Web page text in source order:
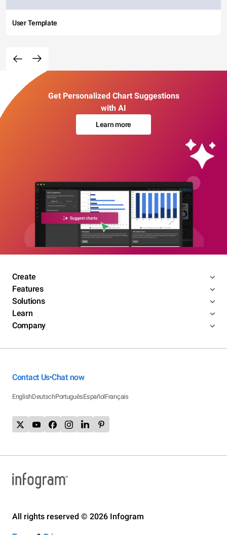
User Template
Get Personalized Chart Suggestions
with AI
Learn more
Create
Features
Solutions
Learn
Company
Contact Us•Chat now
EnglishDeutschPortuguêsEspañolFrançais
All rights reserved © 2026 Infogram